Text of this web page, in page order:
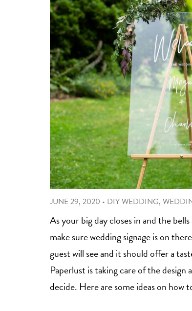
JUNE 29, 2020 • DIY WEDDING,
As your big day closes in and the
make sure wedding signage is on
guest will see and it should offer a
Paperlust is taking care of the
decide. Here are some ideas on